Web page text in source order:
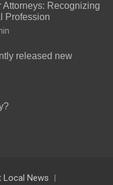
Recognizing
Profession
released new
Local News